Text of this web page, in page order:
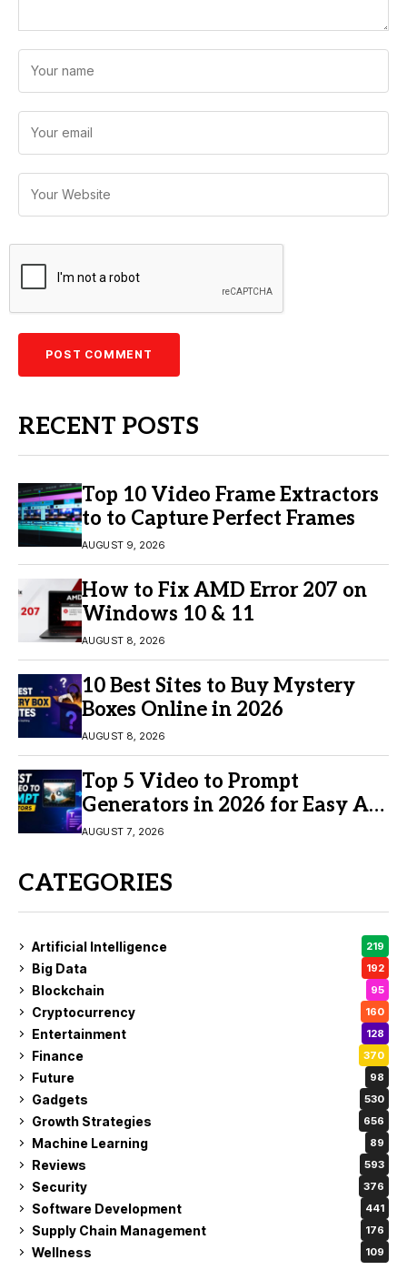
RECENT POSTS
Top 10 Video Frame Extractors
to to Capture Perfect Frames
AUGUST 9, 2026
How to Fix AMD Error 207 on
Windows 10 & 11
AUGUST 8, 2026
10 Best Sites to Buy Mystery
Boxes Online in 2026
AUGUST 8, 2026
Top 5 Video to Prompt
Generators in 2026 for Easy AI
Video Creation
AUGUST 7, 2026
CATEGORIES
Artificial Intelligence 219
Big Data 192
Blockchain 95
Cryptocurrency 160
Entertainment 128
Finance 370
Future 98
Gadgets 530
Growth Strategies 656
Machine Learning 89
Reviews 593
Security 376
Software Development 441
Supply Chain Management 176
Wellness 109